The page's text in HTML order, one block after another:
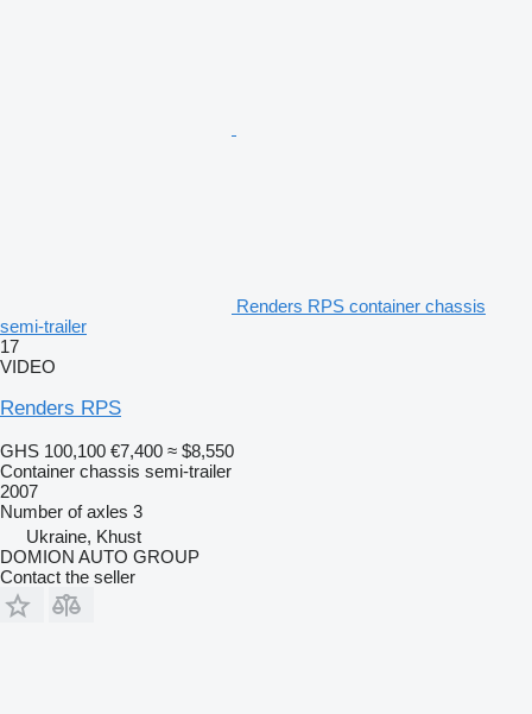
Renders RPS container chassis
semi-trailer
17
VIDEO
Renders RPS
GHS 100,100 €7,400 ≈ $8,550
Container chassis semi-trailer
2007
Number of axles 3
Ukraine, Khust
DOMION AUTO GROUP
Contact the seller